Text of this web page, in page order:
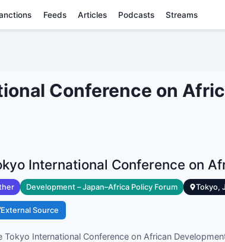
Feeds Articles Podcasts Streams
CONFERENCE ON
Conference on
Development – Japan–Africa Policy Forum Tokyo,
External Source
Tokyo International Conference on African